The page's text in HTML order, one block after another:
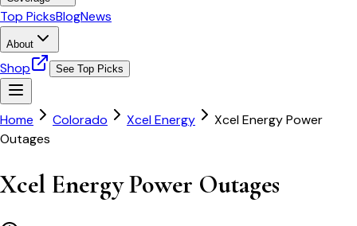
Top PicksBlogNews
About
Shop See Top Picks
Home Colorado Xcel Energy
Xcel Energy Power
Outages
Xcel Energy Power Outages